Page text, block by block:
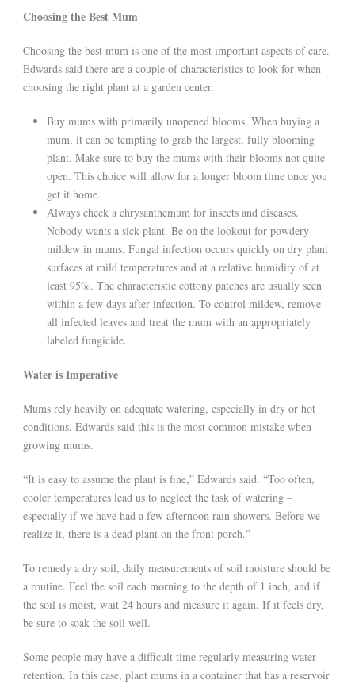
Choosing the Best Mum
Choosing the best mum is one of the most important aspects of care.
Edwards said there are a couple of characteristics to look for when
choosing the right plant at a garden center.
Buy mums with primarily unopened blooms. When buying a
mum, it can be tempting to grab the largest, fully blooming
plant. Make sure to buy the mums with their blooms not quite
open. This choice will allow for a longer bloom time once you
get it home.
Always check a chrysanthemum for insects and diseases.
Nobody wants a sick plant. Be on the lookout for powdery
mildew in mums. Fungal infection occurs quickly on dry plant
surfaces at mild temperatures and at a relative humidity of at
least 95%. The characteristic cottony patches are usually seen
within a few days after infection. To control mildew, remove
all infected leaves and treat the mum with an appropriately
labeled fungicide.
Water is Imperative
Mums rely heavily on adequate watering, especially in dry or hot
conditions. Edwards said this is the most common mistake when
growing mums.
“It is easy to assume the plant is fine,” Edwards said. “Too often,
cooler temperatures lead us to neglect the task of watering –
especially if we have had a few afternoon rain showers. Before we
realize it, there is a dead plant on the front porch.”
To remedy a dry soil, daily measurements of soil moisture should be
a routine. Feel the soil each morning to the depth of 1 inch, and if
the soil is moist, wait 24 hours and measure it again. If it feels dry,
be sure to soak the soil well.
Some people may have a difficult time regularly measuring water
retention. In this case, plant mums in a container that has a reservoir